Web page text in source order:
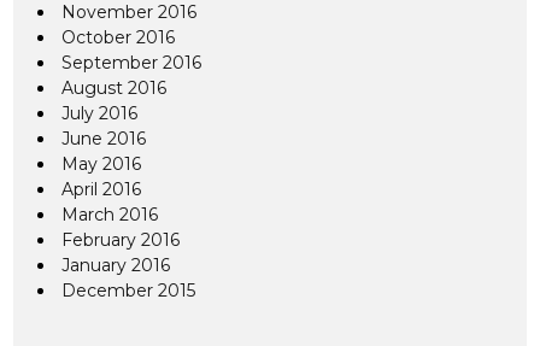
November 2016
October 2016
September 2016
August 2016
July 2016
June 2016
May 2016
April 2016
March 2016
February 2016
January 2016
December 2015